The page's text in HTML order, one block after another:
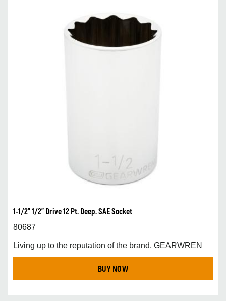
1-1/2” 1/2” Drive 12 Pt. Deep. SAE Socket
80687
Living up to the reputation of the brand, GEARWREN
BUY NOW